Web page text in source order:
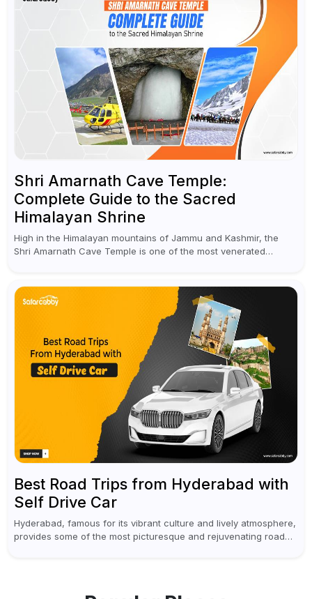
Shri Amarnath Cave Temple:
Complete Guide to the Sacred
Himalayan Shrine
High in the Himalayan mountains of Jammu and Kashmir, the
Shri Amarnath Cave Temple is one of the most venerated
Best Road Trips from Hyderabad with
Self Drive Car
Hyderabad, famous for its vibrant culture and lively atmosphere,
provides some of the most picturesque and rejuvenating road